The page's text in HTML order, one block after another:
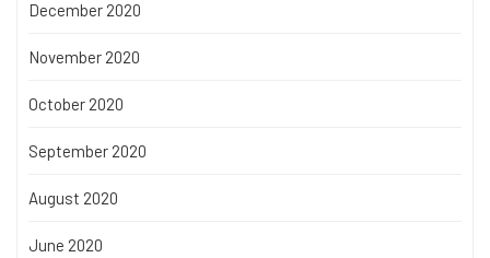
December 2020
November 2020
October 2020
September 2020
August 2020
June 2020